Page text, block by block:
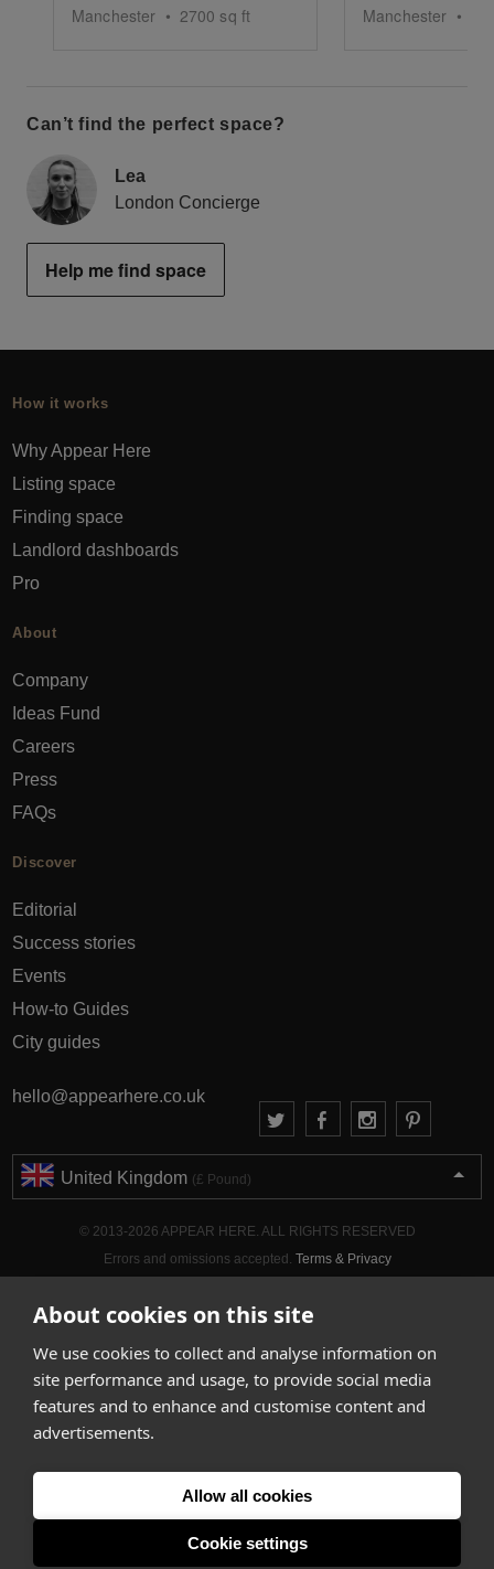
About cookies on this site
We use cookies to collect and analyse information on
site performance and usage, to provide social media
features and to enhance and customise content and
advertisements.
Allow all cookies
Cookie settings
Manchester • 2700 sq ft Manchester •
Can’t find the perfect space?
Lea
London Concierge
Help me find space
How it works
Why Appear Here
Listing space
Finding space
Landlord dashboards
Pro
About
Company
Ideas Fund
Careers
Press
FAQs
Discover
Editorial
Success stories
Events
How-to Guides
City guides
hello@appearhere.co.uk
United Kingdom (£ Pound)
© 2013-2026 APPEAR HERE. ALL RIGHTS RESERVED
Errors and omissions accepted. Terms & Privacy